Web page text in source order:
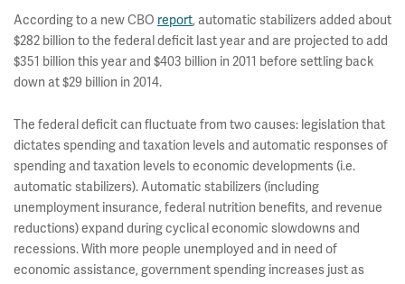
According to a new CBO report, automatic stabilizers added about
$282 billion to the federal deficit last year and are projected to add
$351 billion this year and $403 billion in 2011 before settling back
down at $29 billion in 2014.
The federal deficit can fluctuate from two causes: legislation that
dictates spending and taxation levels and automatic responses of
spending and taxation levels to economic developments (i.e.
automatic stabilizers). Automatic stabilizers (including
unemployment insurance, federal nutrition benefits, and revenue
reductions) expand during cyclical economic slowdowns and
recessions. With more people unemployed and in need of
economic assistance, government spending increases just as